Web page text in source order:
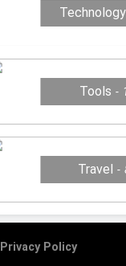
Technology
Tools
Travel
Privacy Policy